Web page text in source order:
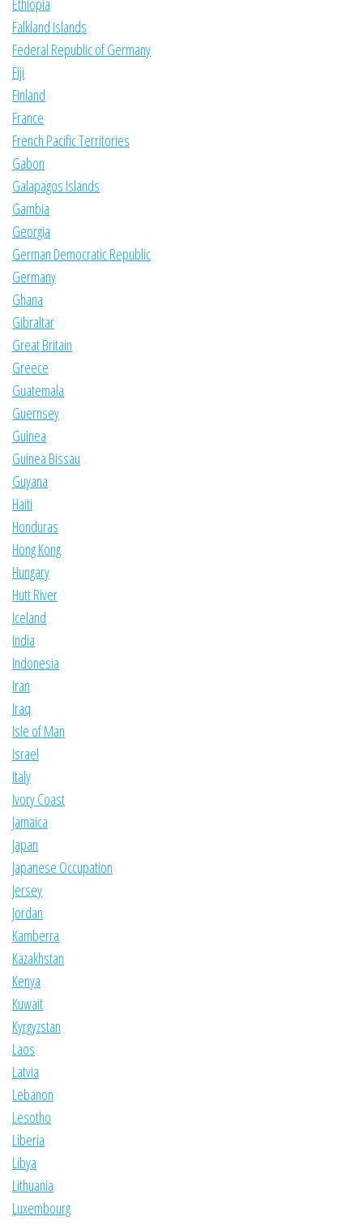
Ethiopia
Falkland Islands
Federal Republic of Germany
Fiji
Finland
France
French Pacific Territories
Gabon
Galapagos Islands
Gambia
Georgia
German Democratic Republic
Germany
Ghana
Gibraltar
Great Britain
Greece
Guatemala
Guernsey
Guinea
Guinea Bissau
Guyana
Haiti
Honduras
Hong Kong
Hungary
Hutt River
Iceland
India
Indonesia
Iran
Iraq
Isle of Man
Israel
Italy
Ivory Coast
Jamaica
Japan
Japanese Occupation
Jersey
Jordan
Kamberra
Kazakhstan
Kenya
Kuwait
Kyrgyzstan
Laos
Latvia
Lebanon
Lesotho
Liberia
Libya
Lithuania
Luxembourg